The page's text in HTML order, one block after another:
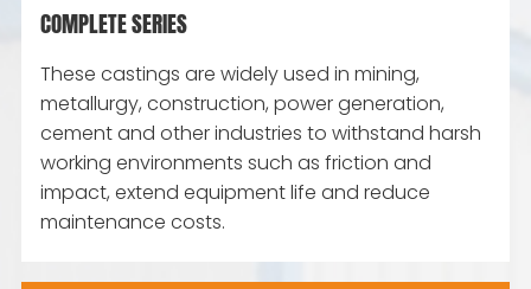
COMPLETE SERIES
These castings are widely used in mining,
metallurgy, construction, power generation,
cement and other industries to withstand harsh
working environments such as friction and
impact, extend equipment life and reduce
maintenance costs.